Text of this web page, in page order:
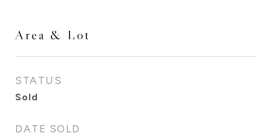
Area & Lot
STATUS
Sold
DATE SOLD